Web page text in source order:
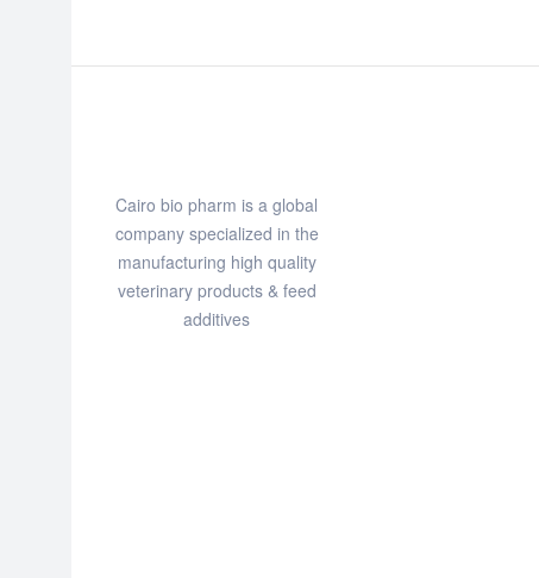
Cairo bio pharm is a global
company specialized in the
manufacturing high quality
veterinary products & feed
additives